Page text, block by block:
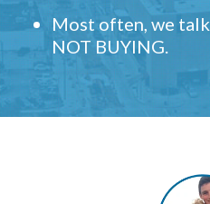
Most often, we
NOT BUYING.